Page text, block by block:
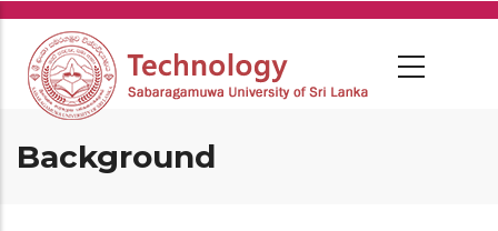
Skip
main
content
Background